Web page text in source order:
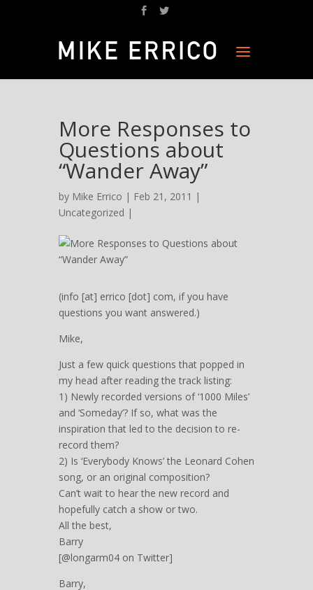
More Responses to
Questions about
“Wander Away”
by Mike Errico | Feb 21, 2011 |
Uncategorized |
(info [at] errico [dot] com, if you have
questions you want answered.)
Mike,
Just a few quick questions that popped in
my head after reading the track listing:
1) Newly recorded versions of ‘1000 Miles’
and ‘Someday’? If so, what was the
inspiration that led to the decision to re-
record them?
2) Is ‘Everybody Knows’ the Leonard Cohen
song, or an original composition?
Can’t wait to hear the new record and
hopefully catch a show or two.
All the best,
Barry
[@longarm04 on Twitter]
Barry,